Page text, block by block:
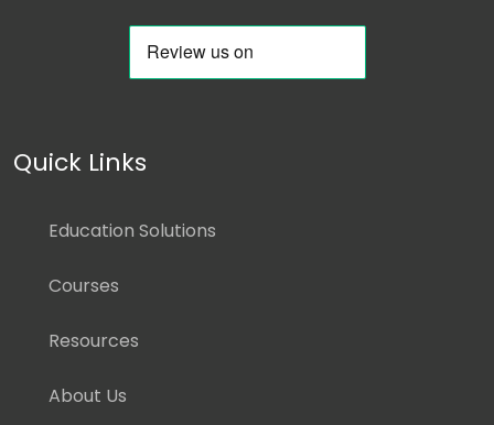
Quick Links
Education Solutions
Courses
Resources
About Us